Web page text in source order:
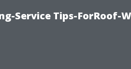
Service Tips-ForRoof-